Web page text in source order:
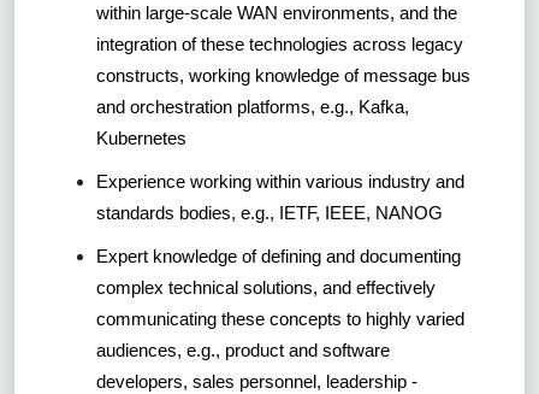
within large-scale WAN environments, and the
integration of these technologies across legacy
constructs, working knowledge of message bus
and orchestration platforms, e.g., Kafka,
Kubernetes
Experience working within various industry and
standards bodies, e.g., IETF, IEEE, NANOG
Expert knowledge of defining and documenting
complex technical solutions, and effectively
communicating these concepts to highly varied
audiences, e.g., product and software
developers, sales personnel, leadership -